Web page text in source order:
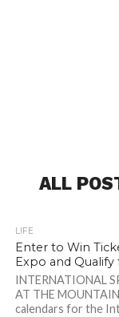
ALL
LIFE
Enter to Win
Expo and Qualify
INTERNATIONAL
AT THE
calendars for the